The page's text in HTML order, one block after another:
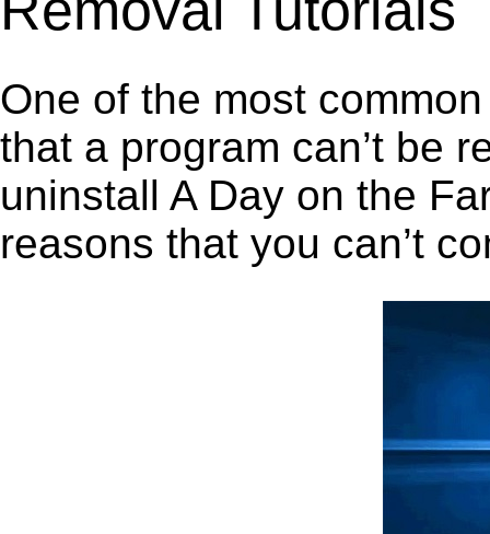
One of the most
that a program can’t be
uninstall A Day on the
reasons that you can’t